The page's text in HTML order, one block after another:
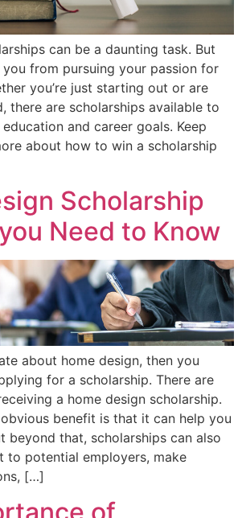
can be a daunting task. But
from pursuing your passion for
you’re just starting out or are
there are scholarships available to
and career goals. Keep
about how to win a scholarship
Scholarship
Need to Know
about home design, then you
for a scholarship. There are
a home design scholarship.
benefit is that it can help you
beyond that, scholarships can also
to potential employers, make
[…]